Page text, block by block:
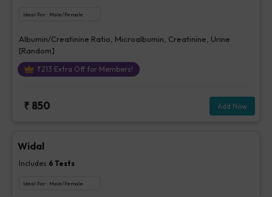
Ideal For : Male/Female
Albumin/Creatinine Ratio, Microalbumin, Creatinine, Urine
[Random]
₹213 Extra Off for Members!
₹ 850 Add Now
Widal
Includes 6 Tests
Ideal For : Male/Female